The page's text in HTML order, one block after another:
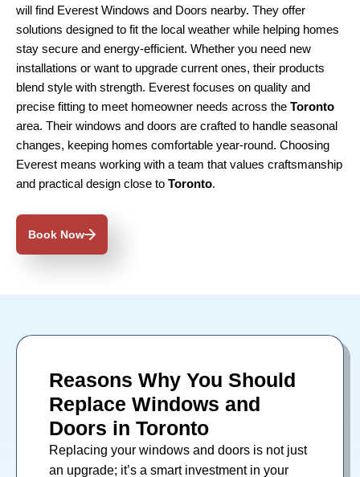
will find Everest Windows and Doors nearby. They offer
solutions designed to fit the local weather while helping homes
stay secure and energy-efficient. Whether you need new
installations or want to upgrade current ones, their products
blend style with strength. Everest focuses on quality and
precise fitting to meet homeowner needs across the Toronto
area. Their windows and doors are crafted to handle seasonal
changes, keeping homes comfortable year-round. Choosing
Everest means working with a team that values craftsmanship
and practical design close to Toronto.
Book Now
Reasons Why You Should
Replace Windows and
Doors in Toronto
Replacing your windows and doors is not just
an upgrade; it’s a smart investment in your